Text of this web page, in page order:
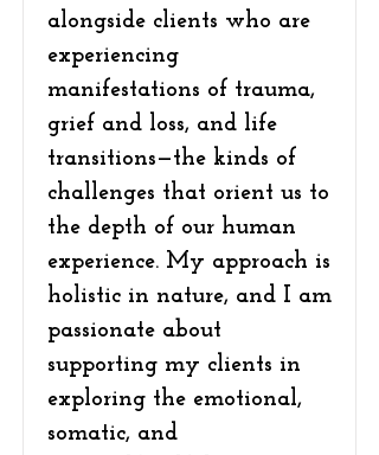
alongside clients who are
experiencing
manifestations of trauma,
grief and loss, and life
transitions—the kinds of
challenges that orient us to
the depth of our human
experience. My approach is
holistic in nature, and I am
passionate about
supporting my clients in
exploring the emotional,
somatic, and